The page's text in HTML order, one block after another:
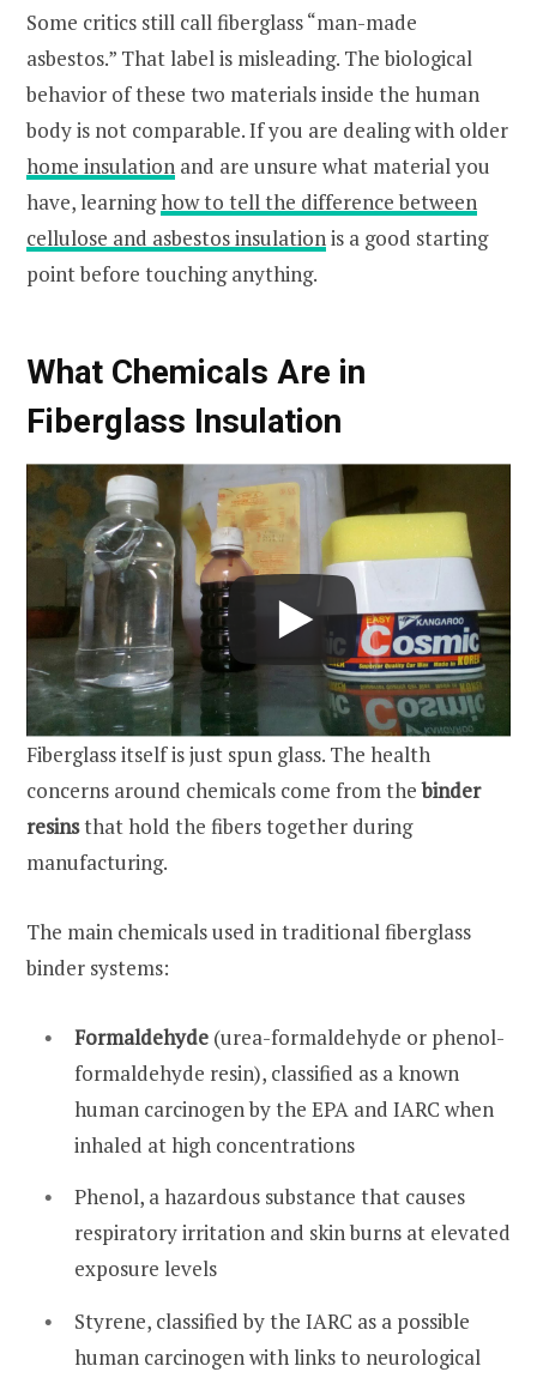
Some critics still call fiberglass “man-made
asbestos.” That label is misleading. The biological
behavior of these two materials inside the human
body is not comparable. If you are dealing with older
home insulation and are unsure what material you
have, learninghow to tell the difference between
cellulose and asbestos insulation is a good starting
point before touching anything.
What Chemicals Are in
Fiberglass Insulation
Fiberglass itself is just spun glass. The health
concerns around chemicals come from thebinder
resinsthat hold the fibers together during
manufacturing.
The main chemicals used in traditional fiberglass
binder systems:
Formaldehyde (urea-formaldehyde or phenol-
formaldehyde resin), classified as a known
human carcinogen by the EPA and IARC when
inhaled at high concentrations
Phenol, a hazardous substance that causes
respiratory irritation and skin burns at elevated
exposure levels
Styrene, classified by the IARC as a possible
human carcinogen with links to neurological